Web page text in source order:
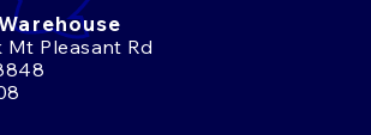
Mt Pleasant Rd